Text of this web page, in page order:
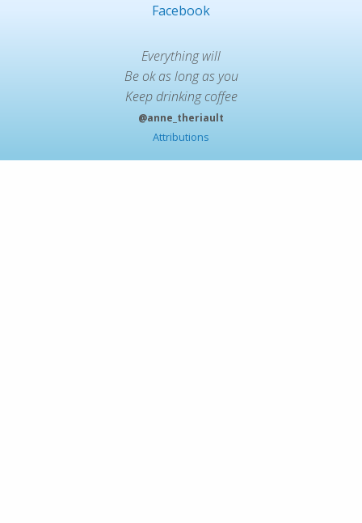
Facebook
Everything will
Be ok as long as you
Keep drinking coffee
@anne_theriault
Attributions